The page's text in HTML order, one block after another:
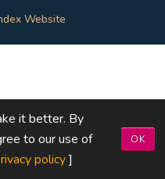
Website
it better. By
to our use of
policy]
OK